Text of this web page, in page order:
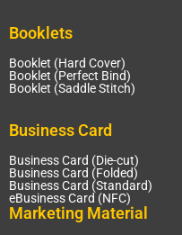
Booklets
Booklet (Hard Cover)
Booklet (Perfect Bind)
Booklet (Saddle Stitch)
Business Card
Business Card (Die-cut)
Business Card (Folded)
Business Card (Standard)
eBusiness Card (NFC)
Marketing Material